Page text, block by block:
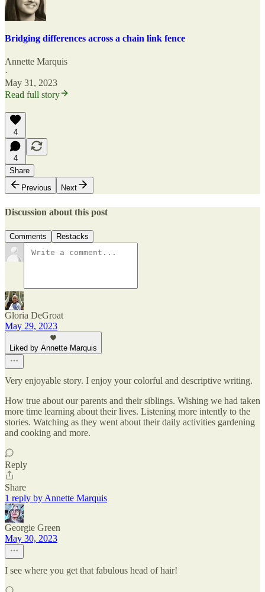
Bridging differences across a chain link fence
Annette Marquis
·
May 31, 2023
Read full story
4
4
Share
Previous
Next
Discussion about this post
Comments Restacks
Gloria DeGroat
May 29, 2023
Liked by Annette Marquis
Very enjoyable story. I enjoy your colorful and descriptive writing.
How true about our parents and their siblings. Wishing we had taken
more time learning about their lives. Listening more intently to the
stories. Watching as they went about their daily activities gardening
and cooking and more.
Reply
Share
1 reply by Annette Marquis
Georgie Green
May 30, 2023
I see where you get that fabulous head of hair!